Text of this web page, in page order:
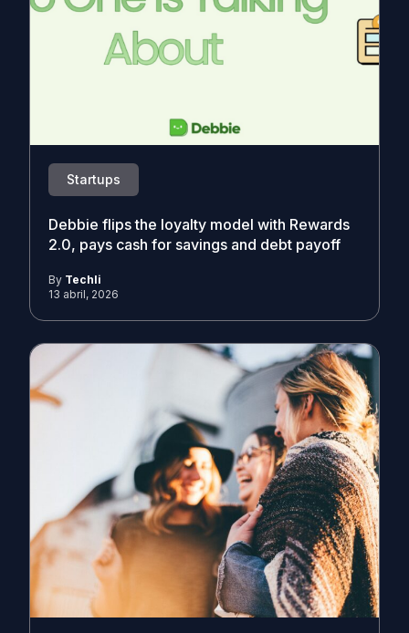
Startups
Debbie flips the loyalty model with Rewards
2.0, pays cash for savings and debt payoff
By Techli
13 abril, 2026